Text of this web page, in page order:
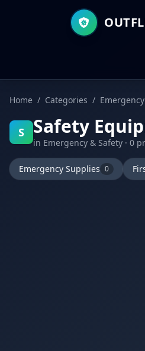
Home Categories
S Safety
in Emergency & Safety · 0
Emergency Supplies 0